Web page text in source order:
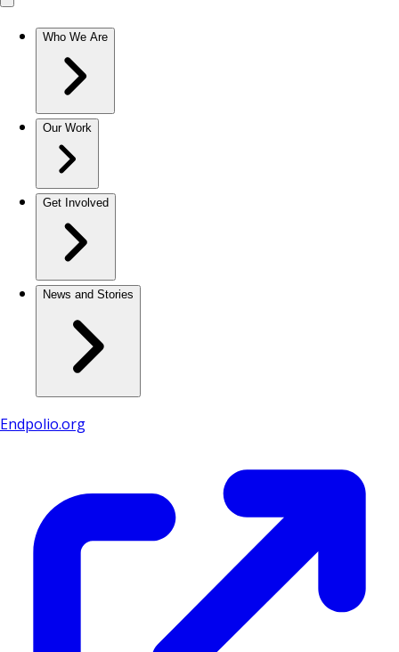
Who We Are
Our Work
Get Involved
News and Stories
Endpolio.org